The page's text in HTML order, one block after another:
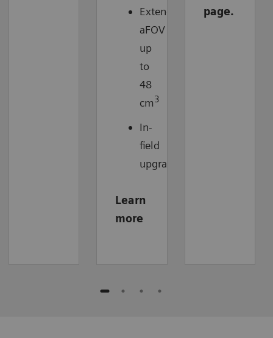
Extended
aFOV
up
to
48
cm3
In-
field
upgradable
Learn
more
page.